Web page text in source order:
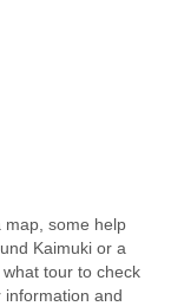
map, some help
Kaimuki or a
tour to check
information and